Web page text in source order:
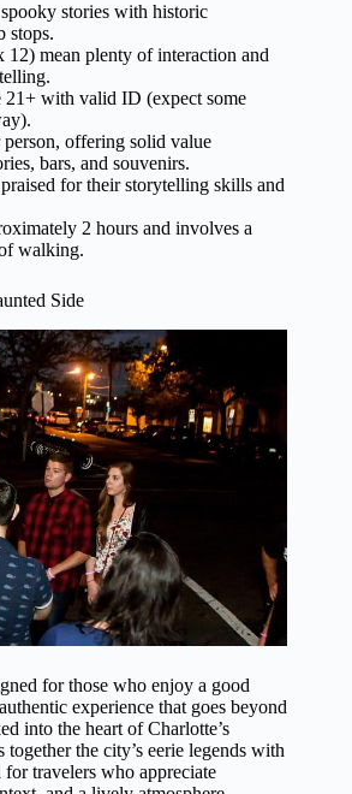
stories with historic
stops.
12) mean plenty of interaction and
21+ with valid ID (expect some
offering solid value
bars, and souvenirs.
for their storytelling skills and
2 hours and involves a
walking.
Side
for those who enjoy a good
experience that goes beyond
into the heart of Charlotte’s
the city’s eerie legends with
for travelers who appreciate